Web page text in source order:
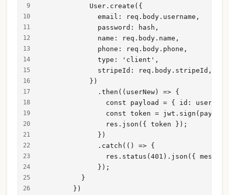
            User.create({
              email: req.body.username,
              password: hash,
              name: req.body.name,
              phone: req.body.phone,
              type: 'client',
              stripeId: req.body.stripeId,
            })
              .then((userNew) => {
const payload = { id:
const token =
                res.json({ token });
              })
              .catch(() => {
res.status(401).json({
              });
          }
        })